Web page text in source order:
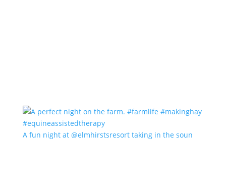
A fun night at @elmhirstsresort taking in the soun